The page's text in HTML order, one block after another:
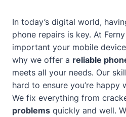
In today’s digital world,
phone repairs is key. At
important your mobile
why we offer a reliable
meets all your needs. Our
hard to ensure you’re happy
We fix everything from
problems quickly and well.